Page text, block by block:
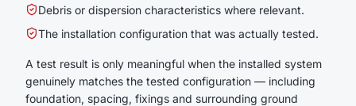
Debris or dispersion characteristics where relevant.
The installation configuration that was actually tested.
A test result is only meaningful when the installed system
genuinely matches the tested configuration — including
foundation, spacing, fixings and surrounding ground